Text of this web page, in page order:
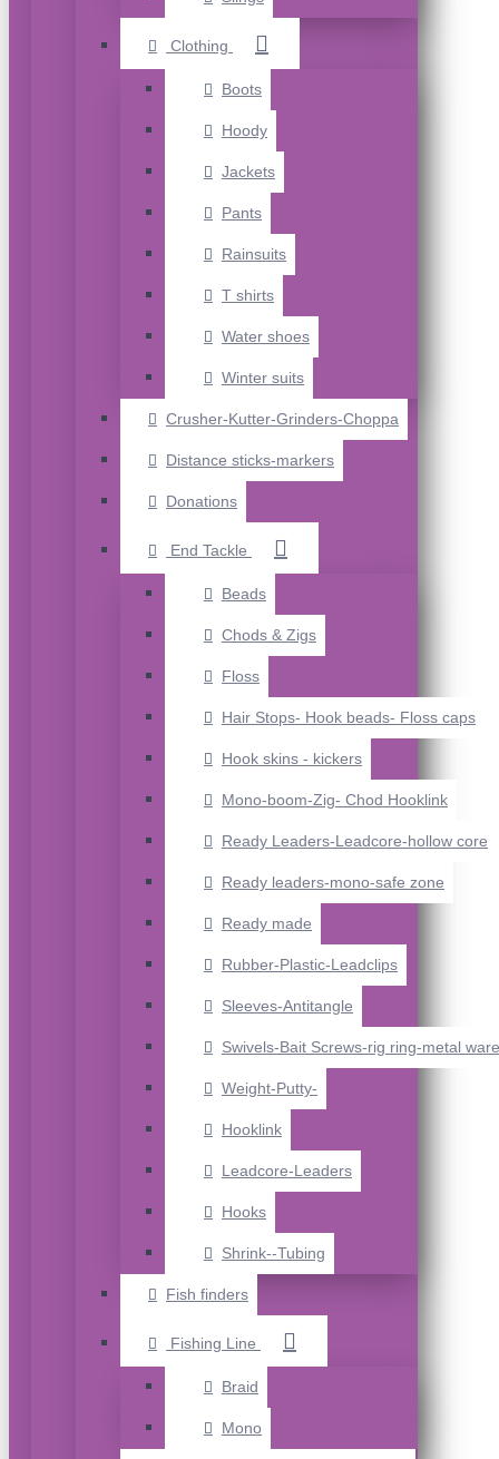
Clothing
Boots
Hoody
Jackets
Pants
Rainsuits
T shirts
Water shoes
Winter suits
Crusher-Kutter-Grinders-Choppa
Distance sticks-markers
Donations
End Tackle
Beads
Chods & Zigs
Floss
Hair Stops- Hook beads- Floss caps
Hook skins - kickers
Mono-boom-Zig- Chod Hooklink
Ready Leaders-Leadcore-hollow core
Ready leaders-mono-safe zone
Ready made
Rubber-Plastic-Leadclips
Sleeves-Antitangle
Swivels-Bait Screws-rig ring-metal ware
Weight-Putty-
Hooklink
Leadcore-Leaders
Hooks
Shrink--Tubing
Fish finders
Fishing Line
Braid
Mono